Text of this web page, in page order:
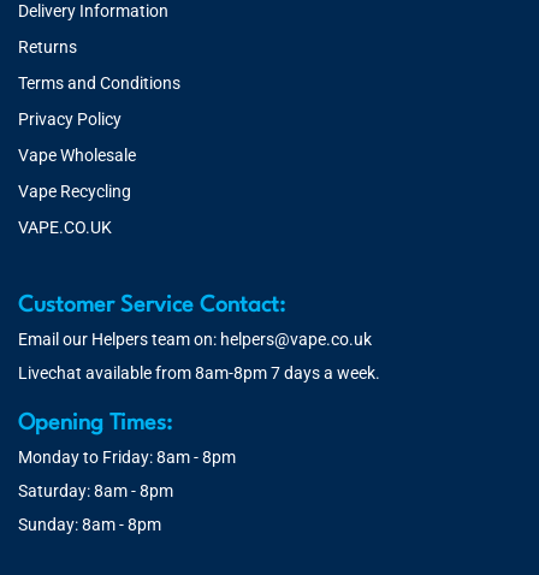
Delivery Information
Returns
Terms and Conditions
Privacy Policy
Vape Wholesale
Vape Recycling
VAPE.CO.UK
Customer Service Contact:
Email our Helpers team on: helpers@vape.co.uk
Livechat available from 8am-8pm 7 days a week.
Opening Times:
Monday to Friday: 8am - 8pm
Saturday: 8am - 8pm
Sunday: 8am - 8pm